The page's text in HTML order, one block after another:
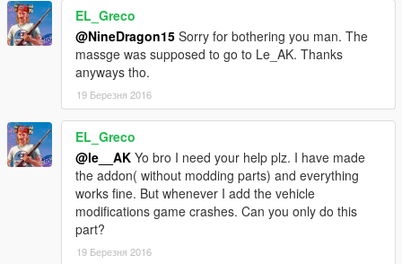
v1.6:
-some textures improvements
-some collisions bug corrected
Installation instructions in the ReadMe
Note: This is my fist GTA convertion, so please be fair, I still
have some things to learn for perfect modding. Thank you.
!PLEASE RESPECT MY WORK, do not reupload this mod on
any website without my authorization!
By le__AK
EL_Greco
@NineDragon15 Sorry for bothering you man. The
massge was supposed to go to Le_AK. Thanks
anyways tho.
19 Березня 2016
EL_Greco
@le__AK Yo bro I need your help plz. I have made
the addon( without modding parts) and everything
works fine. But whenever I add the vehicle
modifications game crashes. Can you only do this
part?
19 Березня 2016